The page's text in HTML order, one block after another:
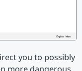
you to possibly